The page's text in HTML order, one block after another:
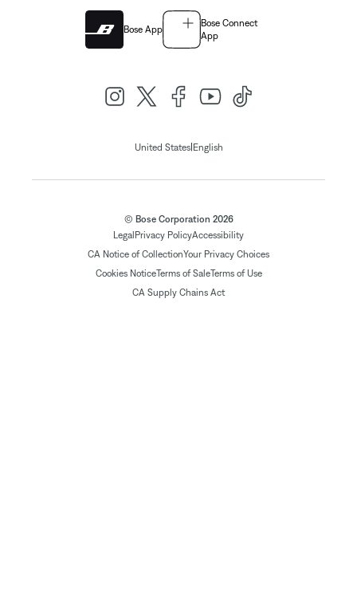
Bose App
Bose Connect
App
United States| English
© Bose Corporation 2026
Legal Privacy PolicyAccessibility
CA Notice of CollectionYour Privacy Choices
Cookies NoticeTerms of SaleTerms of Use
CA Supply Chains Act